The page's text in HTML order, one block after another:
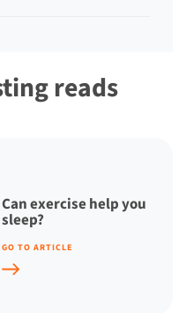
reads
Can exercise help you
sleep?
GO TO ARTICLE